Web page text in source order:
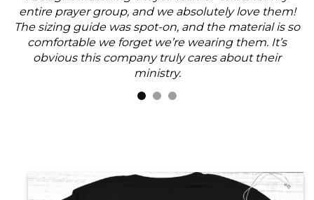
entire prayer group, and we absolutely love them!
The sizing guide was spot-on, and the material is so
comfortable we forget we’re wearing them. It’s
obvious this company truly cares about their
ministry.